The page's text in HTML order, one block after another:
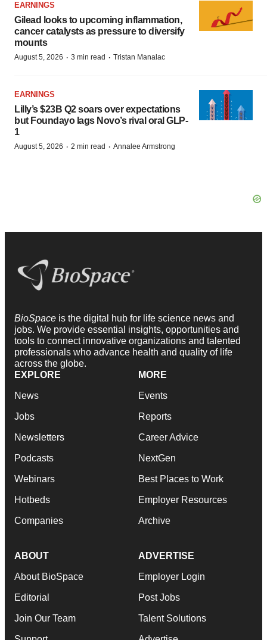
EARNINGS
Gilead looks to upcoming inflammation,
cancer catalysts as pressure to diversify
mounts
August 5, 2026 · 3 min read · Tristan Manalac
EARNINGS
Lilly’s $23B Q2 soars over expectations
but Foundayo lags Novo’s rival oral GLP-
1
August 5, 2026 · 2 min read · Annalee Armstrong
BioSpace is the digital hub for life science news and
jobs. We provide essential insights, opportunities and
tools to connect innovative organizations and talented
professionals who advance health and quality of life
across the globe.
EXPLORE
News
Jobs
Newsletters
Podcasts
Webinars
Hotbeds
Companies
MORE
Events
Reports
Career Advice
NextGen
Best Places to Work
Employer Resources
Archive
ABOUT
About BioSpace
Editorial
Join Our Team
ADVERTISE
Employer Login
Post Jobs
Talent Solutions